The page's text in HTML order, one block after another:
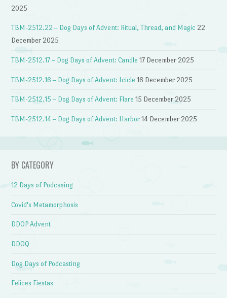
2025
TBM-2512.22 – Dog Days of Advent: Ritual, Thread, and Magic 22
December 2025
TBM-2512.17 – Dog Days of Advent: Candle 17 December 2025
TBM-2512.16 – Dog Days of Advent: Icicle 16 December 2025
TBM-2512.15 – Dog Days of Advent: Flare 15 December 2025
TBM-2512.14 – Dog Days of Advent: Harbor 14 December 2025
BY CATEGORY
12 Days of Podcasing
Covid's Metamorphosis
DDOP Advent
DDOQ
Dog Days of Podcasting
Felices Fiestas